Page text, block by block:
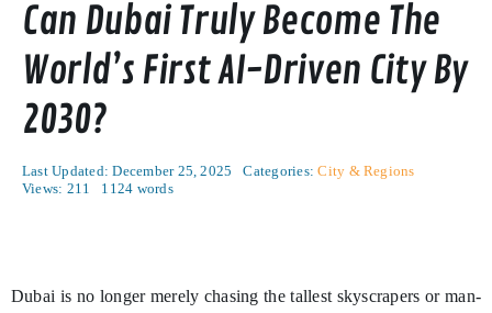
Can Dubai Truly Become The
World’s First AI-Driven City By
2030?
Last Updated: December 25, 2025 Categories:City & Regions
Views: 211
1124 words
Dubai is no longer merely chasing the tallest skyscrapers or man-